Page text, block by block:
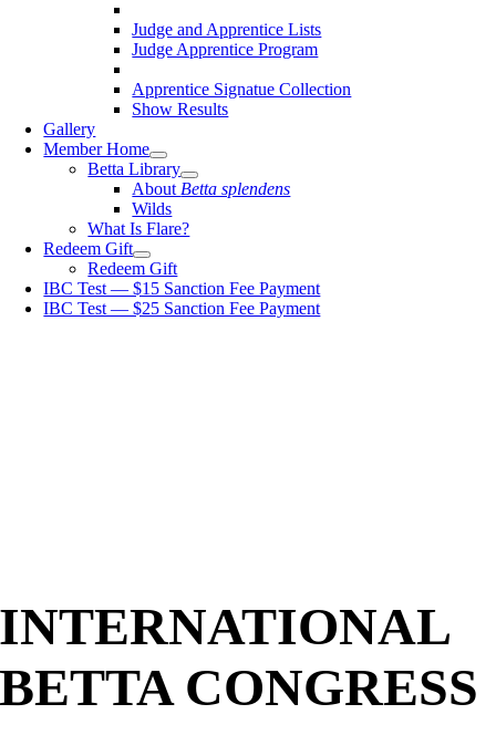
Judge and Apprentice Lists
Judge Apprentice Program
Apprentice Signatue Collection
Show Results
Gallery
Member Home
Betta Library
About Betta splendens
Wilds
What Is Flare?
Redeem Gift
Redeem Gift
IBC Test — $15 Sanction Fee Payment
IBC Test — $25 Sanction Fee Payment
INTERNATIONAL
BETTA CONGRESS